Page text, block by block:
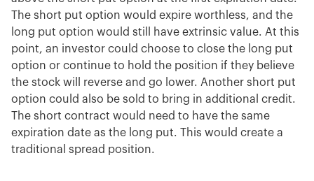
The short put option would expire worthless, and the
long put option would still have extrinsic value. At this
point, an investor could choose to close the long put
option or continue to hold the position if they believe
the stock will reverse and go lower. Another short put
option could also be sold to bring in additional credit.
The short contract would need to have the same
expiration date as the long put. This would create a
traditional spread position.